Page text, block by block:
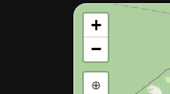
+
−
⊕